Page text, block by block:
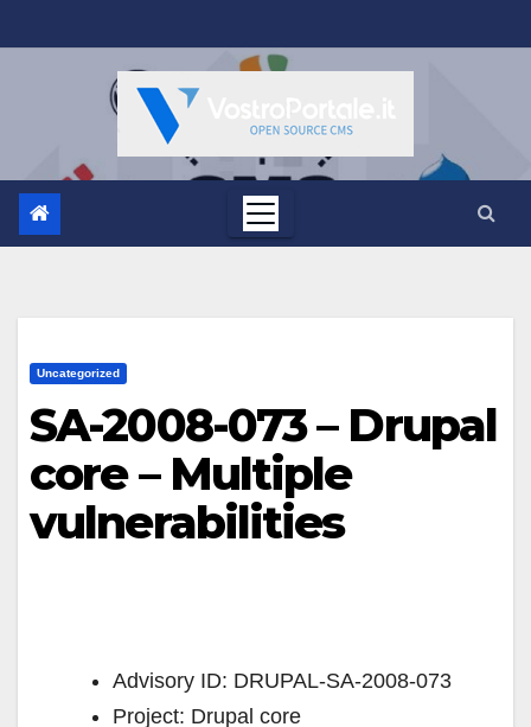
al
Uncategorized
SA-2008-073 – Drupal
core – Multiple
vulnerabilities
Advisory ID: DRUPAL-SA-2008-073
Project: Drupal core